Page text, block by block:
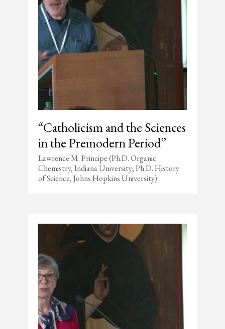
“Catholicism and the Sciences
in the Premodern Period”
Lawrence M. Principe (Ph.D. Organic
Chemistry, Indiana University; Ph.D. History
of Science, Johns Hopkins University)